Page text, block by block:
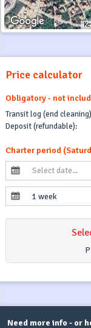
Price calculator
Obligatory - not
Transit log (end
Deposit (refundable):
Charter period
1 week
Need more info - or